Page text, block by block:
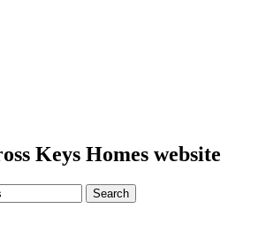
Keys Homes website